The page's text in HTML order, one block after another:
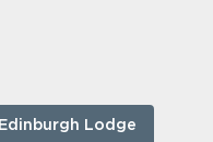
Lodge